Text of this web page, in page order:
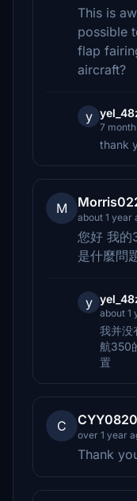
This is
possible
flap
aircraft?
y
7
thank
M
about 1 year
您好 我的
是什麼問
y
about 1
我并没
航350
置
C CYY0820
over 1 year
Thank